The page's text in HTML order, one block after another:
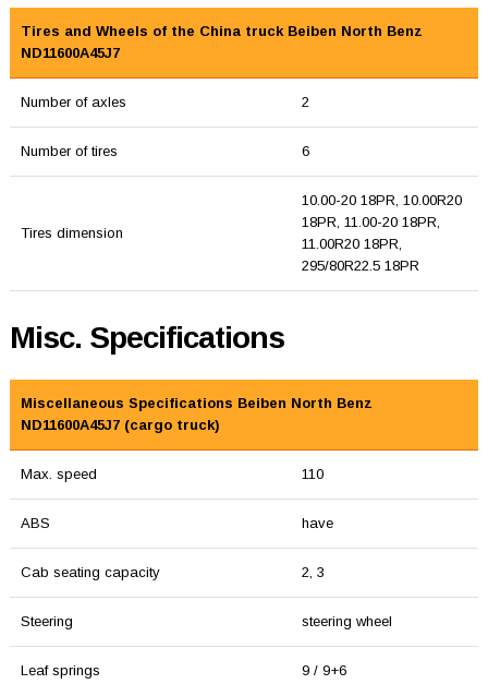
Tires and Wheels of the China truck Beiben North Benz
ND11600A45J7
Number of axles 2
Number of tires 6
Tires dimension
10.00-20 18PR, 10.00R20
18PR, 11.00-20 18PR,
11.00R20 18PR,
295/80R22.5 18PR
Misc. Specifications
Miscellaneous Specifications Beiben North Benz
ND11600A45J7 (cargo truck)
Max. speed 110
ABS have
Cab seating capacity 2, 3
Steering steering wheel
Leaf springs 9 / 9+6